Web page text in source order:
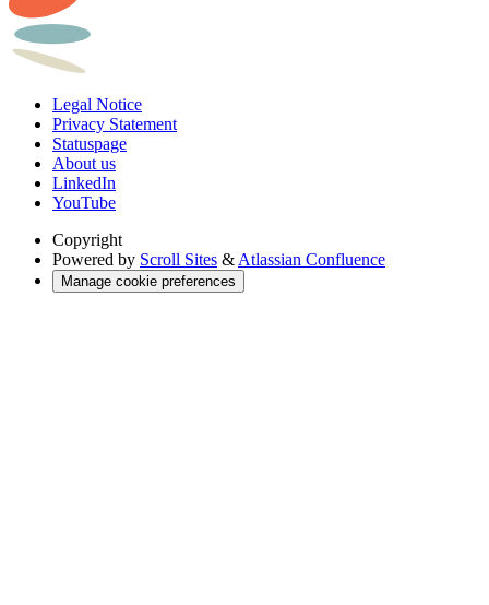
Legal Notice
Privacy Statement
Statuspage
About us
LinkedIn
YouTube
Copyright
Powered by Scroll Sites & Atlassian Confluence
Manage cookie preferences